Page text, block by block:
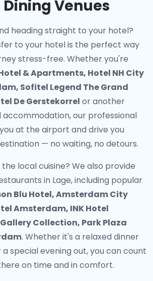
Venues
heading straight to your hotel?
to your hotelis the perfect way
stress-free. Whether you're
& Apartments, Hotel NH City
Sofitel Legend The Grand
De Gerstekorrel or another
our professional
at the airport and drive you
— no waiting, no detours.
local cuisine? We also provide
in Lage, including popular
Blu Hotel, Amsterdam City
Amsterdam, INK Hotel
Collection, Park Plaza
. Whether it's a relaxed dinner
special evening out, you can count
on time and in comfort.